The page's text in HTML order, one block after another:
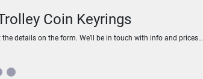
Coin Keyrings
details on the form. We’ll be in touch with info and prices…